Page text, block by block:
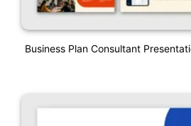
Business Plan Consultant